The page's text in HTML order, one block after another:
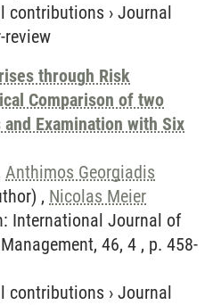
contributions › Journal
review
through Risk
Comparison of two
Examination with Six
Anthimos Georgiadis
, Nicolas Meier
International Journal of
46, 4 , p. 458-
contributions › Journal